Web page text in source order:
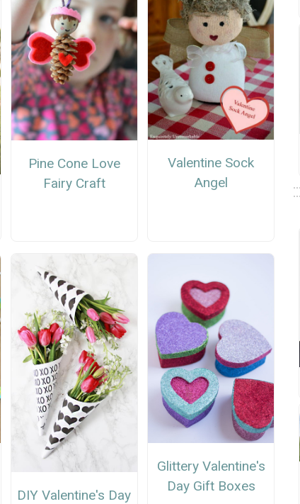
Pine Cone Love
Fairy Craft
Valentine Sock
Angel
DIY Valentine's Day
Glittery Valentine's
Day Gift Boxes